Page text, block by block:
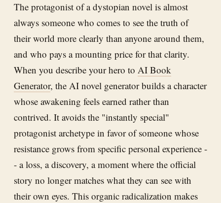
The protagonist of a dystopian novel is almost
always someone who comes to see the truth of
their world more clearly than anyone around them,
and who pays a mounting price for that clarity.
When you describe your hero to AI Book
Generator, the AI novel generator builds a character
whose awakening feels earned rather than
contrived. It avoids the "instantly special"
protagonist archetype in favor of someone whose
resistance grows from specific personal experience -
- a loss, a discovery, a moment where the official
story no longer matches what they can see with
their own eyes. This organic radicalization makes